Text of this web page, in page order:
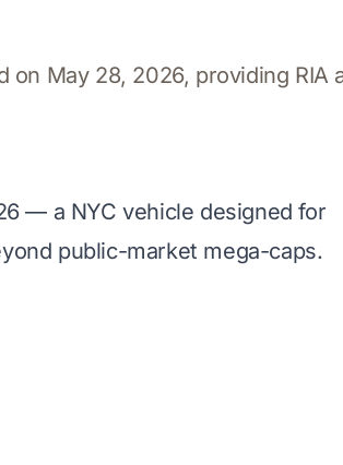
May 28, 2026, providing RIA
— a NYC vehicle designed for
public-market mega-caps.